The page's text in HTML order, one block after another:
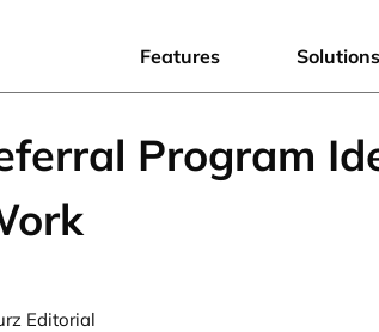
Features Solutions
Program
Editorial